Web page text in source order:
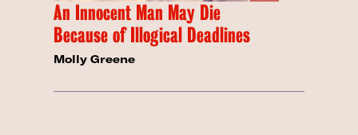
An Innocent Man May Die
Because of Illogical Deadlines
Molly Greene